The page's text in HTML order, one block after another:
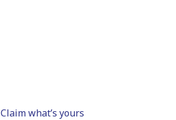
Claim what’s yours